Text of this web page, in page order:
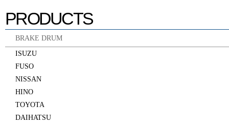
PRODUCTS
BRAKE DRUM
ISUZU
FUSO
NISSAN
HINO
TOYOTA
DAIHATSU